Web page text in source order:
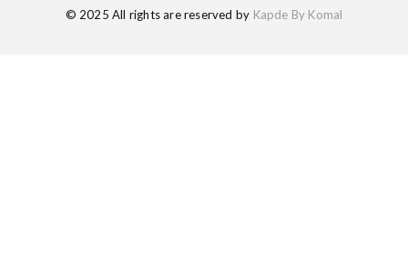
© 2025 All rights are reserved by Kapde By Komal